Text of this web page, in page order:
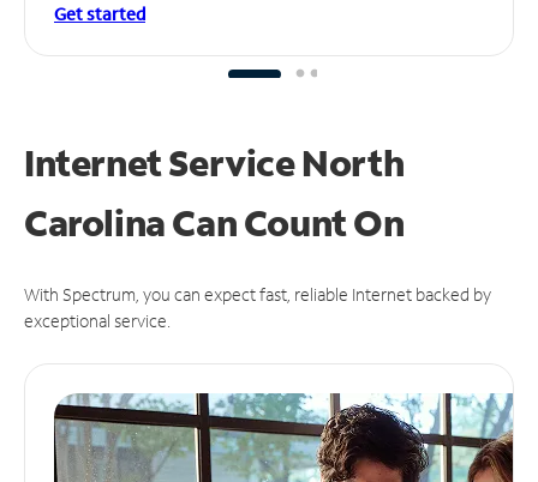
Get started
Internet Service North
Carolina CanCount On
With Spectrum, you can expect fast, reliable Internet backed by
exceptional service.